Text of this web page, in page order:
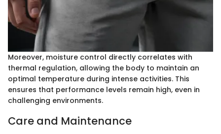
Moreover, moisture control directly correlates with
thermal regulation, allowing the body to maintain an
optimal temperature during intense activities. This
ensures that performance levels remain high, even in
challenging environments.
Care and Maintenance